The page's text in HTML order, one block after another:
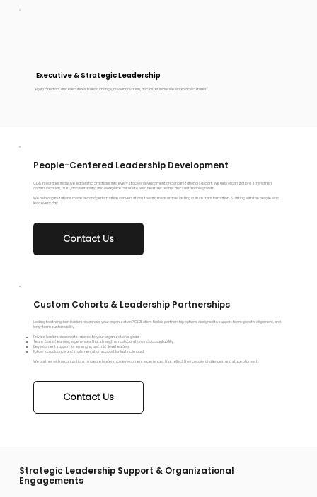
Executive & Strategic Leadership
Equip directors and executives to lead change, drive innovation, and foster inclusive workplace cultures.
People-Centered Leadership Development
CLBE integrates inclusive leadership practices into every stage of development and organizational support. We help organizations strengthen
communication, trust, accountability, and workplace culture to build healthier teams and sustainable growth.
We help organizations move beyond performative conversations toward measurable, lasting culture transformation. Starting with the people who
lead every day.
Contact Us
Custom Cohorts & Leadership Partnerships
Looking to strengthen leadership across your organization? CLBE offers flexible partnership options designed to support team growth, alignment, and
long-term sustainability.
Private leadership cohorts tailored to your organization’s goals
Team-based learning experiences that strengthen collaboration and accountability
Development support for emerging and mid-level leaders
Follow-up guidance and implementation support for lasting impact
We partner with organizations to create leadership development experiences that reflect their people, challenges, and stage of growth.
Contact Us
Strategic Leadership Support & Organizational
Engagements